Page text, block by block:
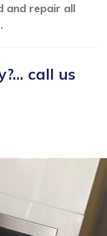
and repair all
call us